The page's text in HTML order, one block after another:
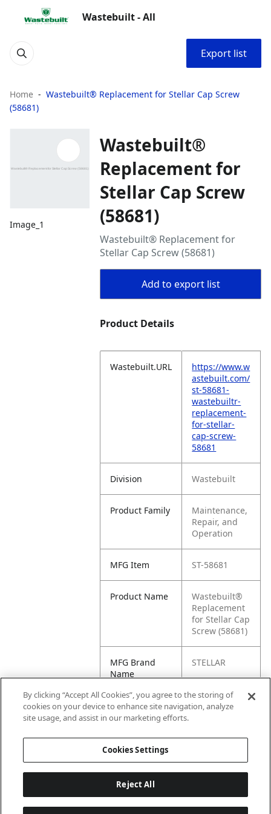
Wastebuilt - All
Export list
Home
Wastebuilt® Replacement for Stellar Cap Screw
(58681)
Image_1
Wastebuilt®
Replacement for
Stellar Cap Screw
(58681)
Wastebuilt® Replacement for
Stellar Cap Screw (58681)
Add to export list
Product Details
Wastebuilt.URL
https://www.w
astebuilt.com/
st-58681-
wastebuiltr-
replacement-
for-stellar-
cap-screw-
58681
Division Wastebuilt
Product Family
Maintenance,
Repair, and
Operation
MFG Item ST-58681
Product Name
Wastebuilt®
Replacement
for Stellar Cap
Screw (58681)
MFG Brand
Name
STELLAR
Cross
Reference
58681
By clicking “Accept All Cookies”, you agree to the storing of
cookies on your device to enhance site navigation, analyze
site usage, and assist in our marketing efforts.
Cookies Settings
Reject All